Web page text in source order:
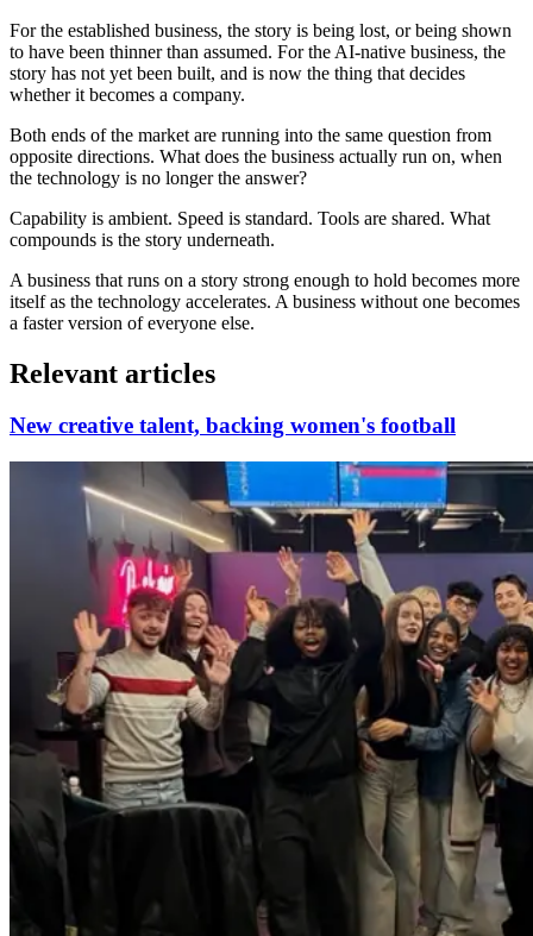
For the established business, the story is being lost, or being shown
to have been thinner than assumed. For the AI-native business, the
story has not yet been built, and is now the thing that decides
whether it becomes a company.
Both ends of the market are running into the same question from
opposite directions. What does the business actually run on, when
the technology is no longer the answer?
Capability is ambient. Speed is standard. Tools are shared. What
compounds is the story underneath.
A business that runs on a story strong enough to hold becomes more
itself as the technology accelerates. A business without one becomes
a faster version of everyone else.
Relevant articles
New creative talent, backing women's football